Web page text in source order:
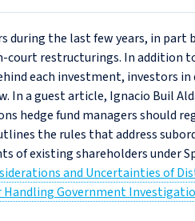
during the last few years, in part
restructurings. In addition
each investment, investors
In a guest article, Ignacio Buil
hedge fund managers should
the rules that address
of existing shareholders under
and Uncertainties of
Government